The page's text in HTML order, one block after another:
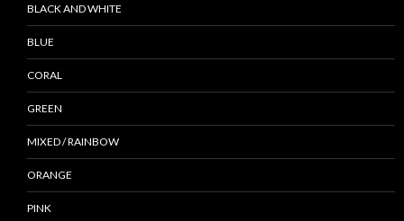
BLACK AND WHITE
BLUE
CORAL
GREEN
MIXED / RAINBOW
ORANGE
PINK